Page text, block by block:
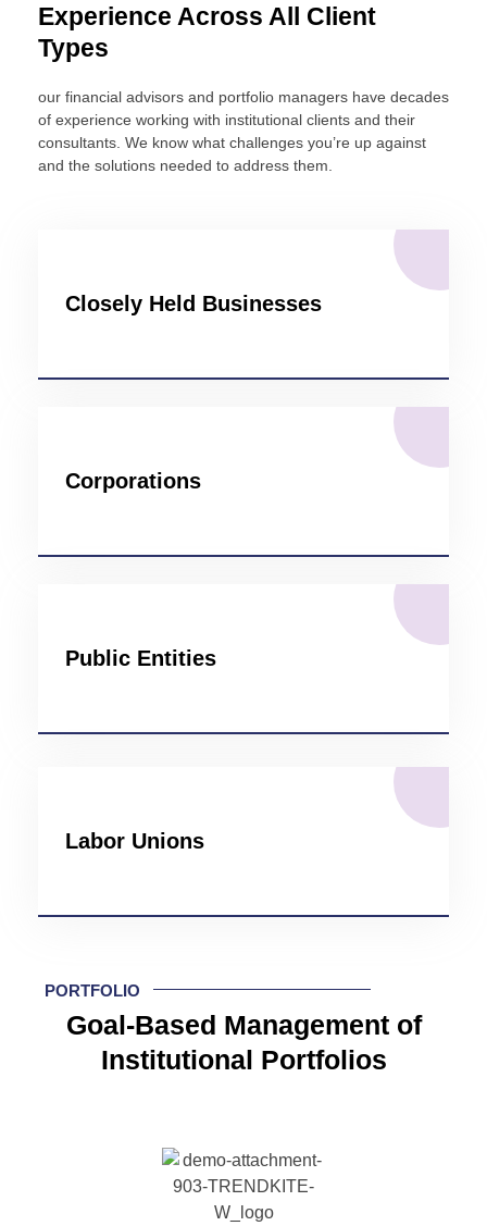
Experience Across All Client
Types
our financial advisors and portfolio managers have decades
of experience working with institutional clients and their
consultants. We know what challenges you’re up against
and the solutions needed to address them.
Closely Held Businesses
Corporations
Public Entities
Labor Unions
PORTFOLIO
Goal-Based Management of
Institutional Portfolios